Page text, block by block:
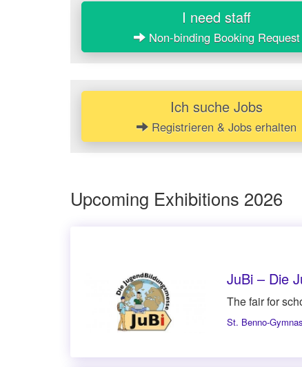
I need staff
Non-binding Booking Request
Ich suche Jobs
Registrieren & Jobs erhalten
Upcoming Exhibitions 2026
JuBi – Die
The fair for
St. Benno-